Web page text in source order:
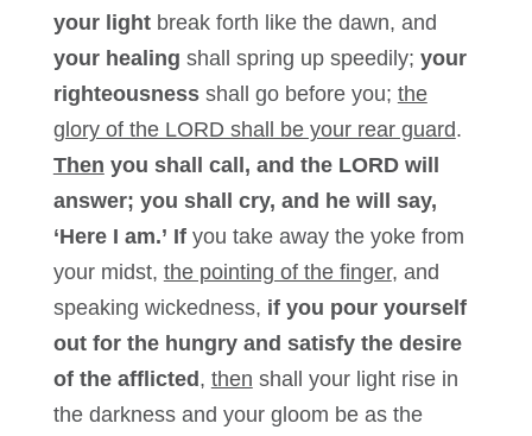
your lightbreak forth like the dawn, and
your healing shall spring up speedily; your
righteousnessshall go before you; the
glory of the LORD shall be your rear guard.
Then you shall call, and the LORD will
answer; you shall cry, and he will say,
‘Here I am.’ Ifyou take away the yoke from
your midst, the pointing of the finger, and
speaking wickedness, if you pour yourself
out for the hungry and satisfy the desire
of the afflicted, then shall your light rise in
the darkness and your gloom be as the